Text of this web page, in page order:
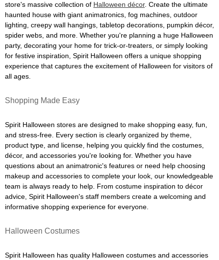
store's massive collection of Halloween décor. Create the ultimate
haunted house with giant animatronics, fog machines, outdoor
lighting, creepy wall hangings, tabletop decorations, pumpkin décor,
spider webs, and more. Whether you're planning a huge Halloween
party, decorating your home for trick-or-treaters, or simply looking
for festive inspiration, Spirit Halloween offers a unique shopping
experience that captures the excitement of Halloween for visitors of
all ages.
Shopping Made Easy
Spirit Halloween stores are designed to make shopping easy, fun,
and stress-free. Every section is clearly organized by theme,
product type, and license, helping you quickly find the costumes,
décor, and accessories you're looking for. Whether you have
questions about an animatronic's features or need help choosing
makeup and accessories to complete your look, our knowledgeable
team is always ready to help. From costume inspiration to décor
advice, Spirit Halloween's staff members create a welcoming and
informative shopping experience for everyone.
Halloween Costumes
Spirit Halloween has quality Halloween costumes and accessories